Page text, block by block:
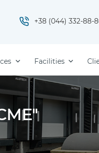
+38 (044) 332-88-
Facilities